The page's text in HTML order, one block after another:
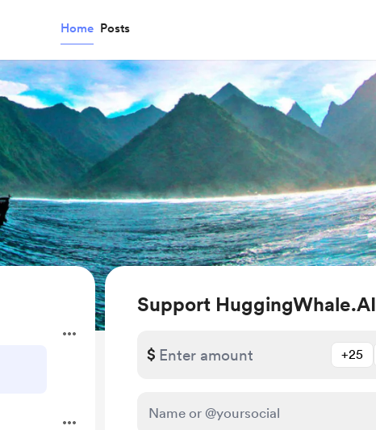
Home Posts
Support HuggingWhale.AI
$ +25